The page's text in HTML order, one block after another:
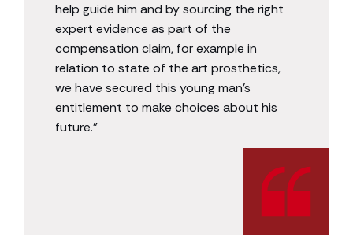
help guide him and by sourcing the right
expert evidence as part of the
compensation claim, for example in
relation to state of the art prosthetics,
we have secured this young man’s
entitlement to make choices about his
future.”